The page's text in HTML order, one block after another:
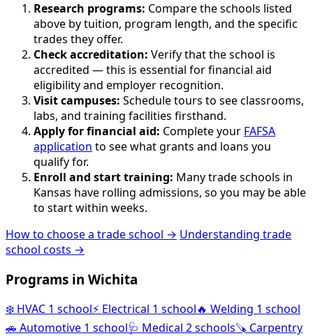
Research programs: Compare the schools listed
above by tuition, program length, and the specific
trades they offer.
Check accreditation: Verify that the school is
accredited — this is essential for financial aid
eligibility and employer recognition.
Visit campuses: Schedule tours to see classrooms,
labs, and training facilities firsthand.
Apply for financial aid: Complete your FAFSA
application to see what grants and loans you
qualify for.
Enroll and start training: Many trade schools in
Kansas have rolling admissions, so you may be able
to start within weeks.
How to choose a trade school → Understanding trade
school costs →
Programs in Wichita
❄️ HVAC 1 school⚡ Electrical 1 school🔥 Welding 1 school
🚗 Automotive 1 school🩺 Medical 2 schools🪚 Carpentry